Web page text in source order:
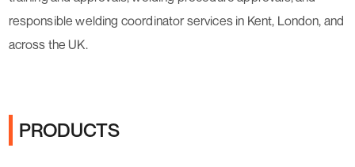
responsible welding coordinator services in Kent, London, and
across the UK.
PRODUCTS